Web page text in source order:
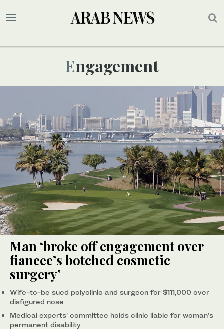
Engagement
Man ‘broke off engagement over
fiancee’s botched cosmetic
surgery’
Wife-to-be sued polyclinic and surgeon for $111,000 over
disfigured nose
Medical experts’ committee holds clinic liable for woman’s
permanent disability